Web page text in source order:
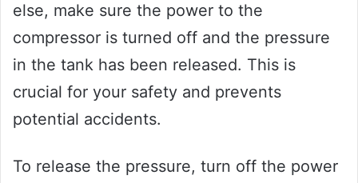
else, make sure the power to the
compressor is turned off and the pressure
in the tank has been released. This is
crucial for your safety and prevents
potential accidents.
To release the pressure, turn off the power